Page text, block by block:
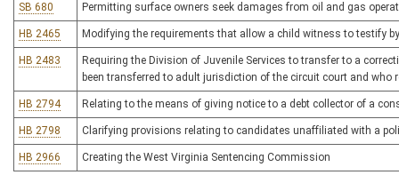
SB 680 Permitting surface owners seek damages from oil and gas
HB 2465 Modifying the requirements that allow a child witness to testify
HB 2483
Requiring the Division of Juvenile Services to transfer to a
been transferred to adult jurisdiction of the circuit court and who
HB 2794 Relating to the means of giving notice to a debt collector of a
HB 2798 Clarifying provisions relating to candidates unaffiliated with a
HB 2966 Creating the West Virginia Sentencing Commission